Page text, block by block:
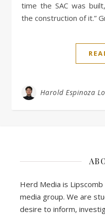
time the SAC was
the construction of it.”
Harold Espinoza
Herd Media is
media group. We are
desire to inform,